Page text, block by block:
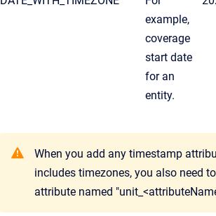
example,
coverage
start date
for an
entity.
When you add any timestamp
includes timezones, you also need
attribute named